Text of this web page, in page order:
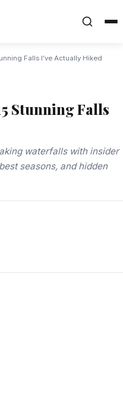
Falls I’ve Actually Hiked
Stunning Falls
waterfalls with insider
seasons, and hidden